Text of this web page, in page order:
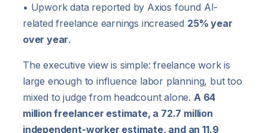
• Upwork data reported by Axios found AI-
related freelance earnings increased 25% year
over year.
The executive view is simple: freelance work is
large enough to influence labor planning, but too
mixed to judge from headcount alone. A 64
million freelancer estimate, a 72.7 million
independent-worker estimate, and an 11.9